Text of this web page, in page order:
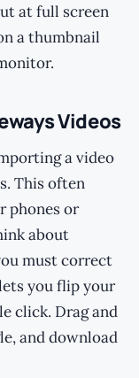
at full screen
a thumbnail
Videos
a video
This often
phones or
about
must correct
you flip your
click. Drag and
and download